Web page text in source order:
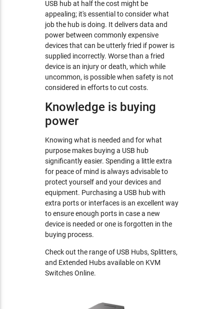
USB hub at half the cost might be
appealing; it's essential to consider what
job the hub is doing. It delivers data and
power between commonly expensive
devices that can be utterly fried if power is
supplied incorrectly. Worse than a fried
device is an injury or death, which while
uncommon, is possible when safety is not
considered in efforts to cut costs.
Knowledge is buying
power
Knowing what is needed and for what
purpose makes buying a USB hub
significantly easier. Spending a little extra
for peace of mind is always advisable to
protect yourself and your devices and
equipment. Purchasing a USB hub with
extra ports or interfaces is an excellent way
to ensure enough ports in case a new
device is needed or one is forgotten in the
buying process.
Check out the range of USB Hubs, Splitters,
and Extended Hubs available on KVM
Switches Online.